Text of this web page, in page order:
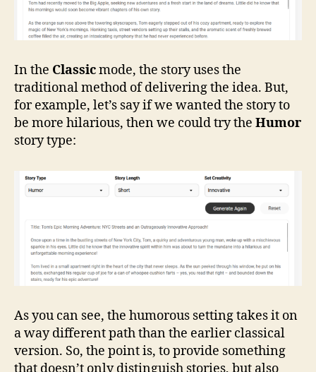
In the Classicmode, the story uses the
traditional method of delivering the idea. But,
for example, let’s say if we wanted the story to
be more hilarious, then we could try the Humor
story type:
As you can see, the humorous setting takes it on
a way different path than the earlier classical
version. So, the point is, to provide something